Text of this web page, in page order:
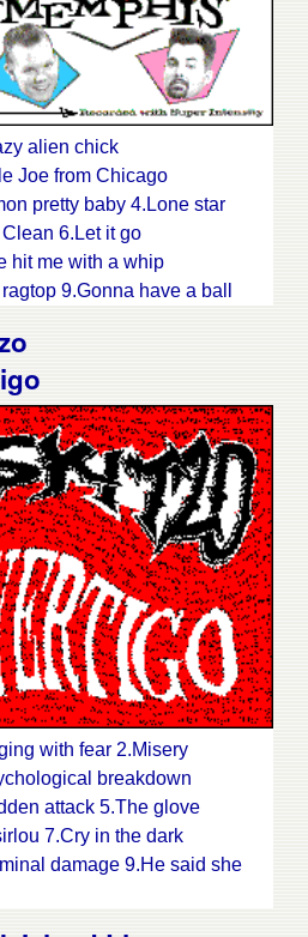
alien chick
Joe from Chicago
pretty baby 4.Lone star
Clean 6.Let it go
hit me with a whip
9.Gonna have a ball
my baby back home
hair 14.Red hot and ready
cap 16.I'm mad
with fear 2.Misery
breakdown
attack 5.The glove
7.Cry in the dark
damage 9.He said she